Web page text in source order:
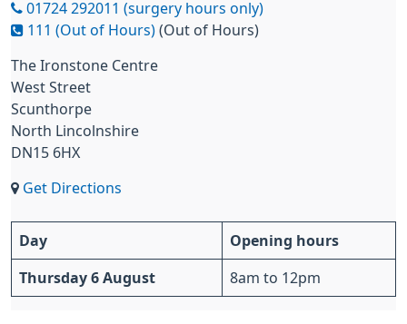
01724 292011 (surgery hours only)
111 (Out of Hours) (Out of Hours)
The Ironstone Centre
West Street
Scunthorpe
North Lincolnshire
DN15 6HX
Get Directions
Day Opening hours
Thursday 6 August 8am to 12pm